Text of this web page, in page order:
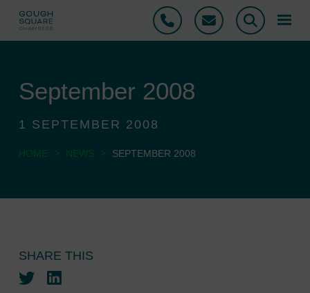
Phone Email Search
September 2008
1 SEPTEMBER 2008
HOME > NEWS > SEPTEMBER 2008
SHARE THIS
TwitterLinkedIn